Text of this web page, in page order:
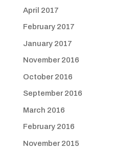
April 2017
February 2017
January 2017
November 2016
October 2016
September 2016
March 2016
February 2016
November 2015